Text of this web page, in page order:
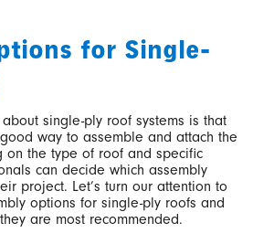
for Single-
single-ply roof systems is that
way to assemble and attach the
on the type of roof and specific
can decide which assembly
project. Let’s turn our attention to
options for single-ply roofs and
are most recommended.